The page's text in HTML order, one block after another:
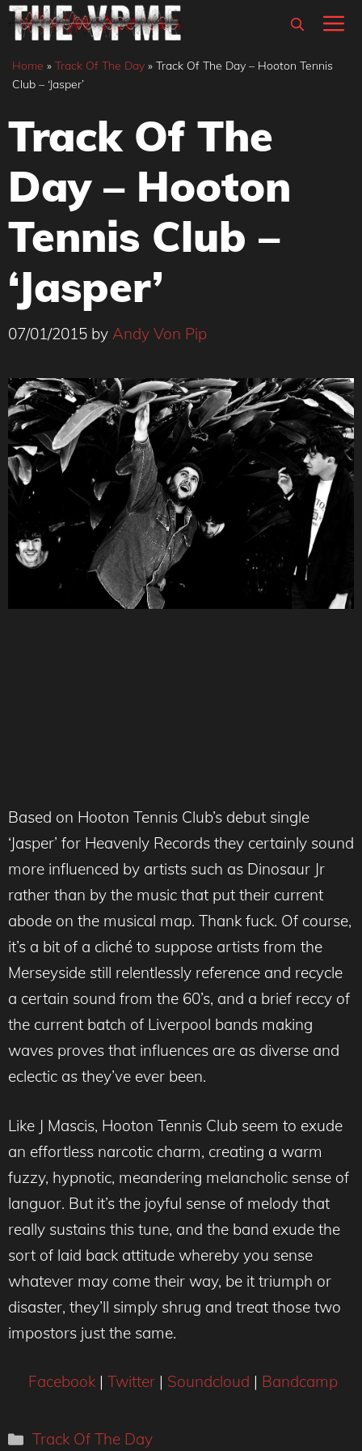
Skip
content
Home » Track Of The Day » Track Of The Day – Hooton Tennis
Club – ‘Jasper’
Track Of The
Day – Hooton
Tennis Club –
‘Jasper’
07/01/2015 by Andy Von Pip
Based on Hooton Tennis Club’s debut single
‘Jasper’ for Heavenly Records they certainly sound
more influenced by artists such as Dinosaur Jr
rather than by the music that put their current
abode on the musical map. Thank fuck. Of course,
it’s a bit of a cliché to suppose artists from the
Merseyside still relentlessly reference and recycle
a certain sound from the 60’s, and a brief reccy of
the current batch of Liverpool bands making
waves proves that influences are as diverse and
eclectic as they’ve ever been.
Like J Mascis, Hooton Tennis Club seem to exude
an effortless narcotic charm, creating a warm
fuzzy, hypnotic, meandering melancholic sense of
languor. But it’s the joyful sense of melody that
really sustains this tune, and the band exude the
sort of laid back attitude whereby you sense
whatever may come their way, be it triumph or
disaster, they’ll simply shrug and treat those two
impostors just the same.
Facebook | Twitter | Soundcloud | Bandcamp
Categories
Track Of The Day